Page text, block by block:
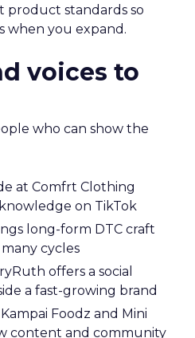
product standards so
when you expand.
voices to
who can show the
at Comfrt Clothing
on TikTok
long-form DTC craft
cycles
offers a social
a fast-growing brand
Foodz and Mini
content and community